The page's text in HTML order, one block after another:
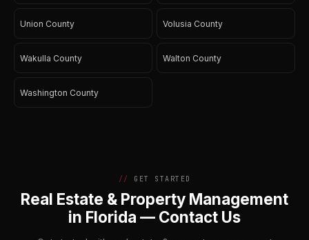
Union County Volusia County
Wakulla County Walton County
Washington County
GET STARTED
Real Estate & Property Management
in Florida — Contact Us